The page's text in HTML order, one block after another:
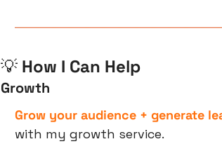
💡 How I Can Help
Growth
Grow your audience + generate
with my growth service.